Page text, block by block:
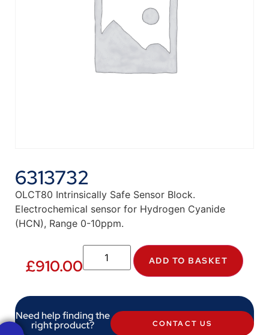
6313732
OLCT80 Intrinsically Safe Sensor Block.
Electrochemical sensor for Hydrogen Cyanide
(HCN), Range 0-10ppm.
£910.00 ADD TO BASKET
Need help finding the
right product? CONTACT US